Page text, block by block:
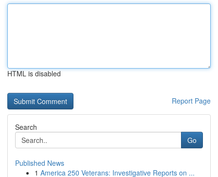
HTML is disabled
Report Page
Search
Go
Published News
1 America 250 Veterans: Investigative Reports on ...